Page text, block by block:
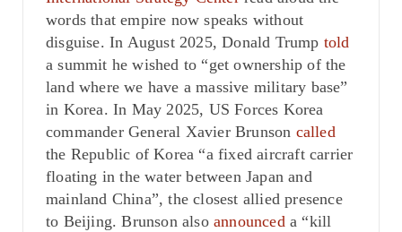
words that empire now speaks without
disguise. In August 2025, Donald Trump told
a summit he wished to “get ownership of the
land where we have a massive military base”
in Korea. In May 2025, US Forces Korea
commander General Xavier Brunson called
the Republic of Korea “a fixed aircraft carrier
floating in the water between Japan and
mainland China”, the closest allied presence
to Beijing. Brunson also announceda “kill